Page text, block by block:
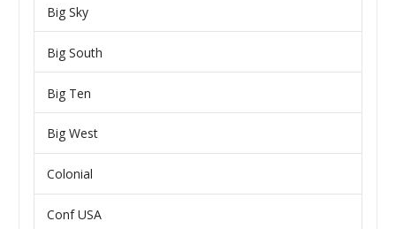
Big Sky
Big South
Big Ten
Big West
Colonial
Conf USA